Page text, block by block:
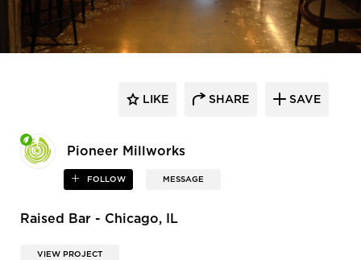
Pioneer Millworks
FOLLOW MESSAGE
LIKE SHARE SAVE
Raised Bar - Chicago, IL
VIEW PROJECT